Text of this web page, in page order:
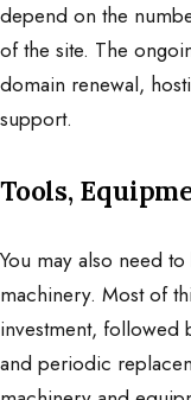
depend on the
of the site. The
domain renewal,
support.
Tools,
You may also need
machinery. Most of
investment, followed
and periodic